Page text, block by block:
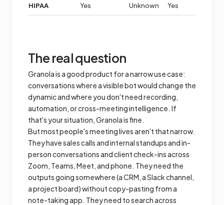
HIPAA Yes Unknown Yes
The real question
Granola is a good product for a narrow use case:
conversations where a visible bot would change the
dynamic and where you don't need recording,
automation, or cross-meeting intelligence. If
that's your situation, Granola is fine.
But most people's meeting lives aren't that narrow.
They have sales calls and internal standups and in-
person conversations and client check-ins across
Zoom, Teams, Meet, and phone. They need the
outputs going somewhere (a CRM, a Slack channel,
a project board) without copy-pasting from a
note-taking app. They need to search across